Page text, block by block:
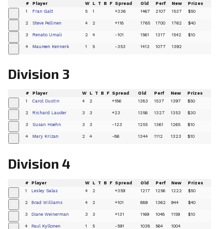
# Player W L T B F Spread Old Perf New Prizes
1 Fran Galt 5 1 +336 1467 2107 1537 $50
2 Steve Pellinen 4 2 +118 1765 1700 1762 $40
3 Renato Umali 2 4 -101 1561 1317 1542 $10
4 Maureen Kennerk 1 5 -353 1413 1077 1392
Division 3
# Player W L T B F Spread Old Perf New Prizes
1 Carol Dustin 4 2 +186 1383 1537 1397 $50
2 Richard Lauder 3 3 +23 1356 1327 1353 $30
3 Susan Hoehn 3 3 -123 1255 1361 1265 $10
4 Mary Krizan 2 4 -86 1344 1112 1323 $10
Division 4
# Player W L T B F Spread Old Perf New Prizes
1 Lesley Salas 4 2 +359 1217 1256 1222 $50
2 Brad Williams 4 2 +101 889 1362 944 $40
3 Diane Weinerman 3 3 +131 1169 1048 1159 $10
4 Paul Kyllonen 1 5 -591 1038 564 1004